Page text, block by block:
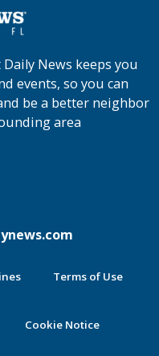
News keeps you
events, so you can
be a better neighbor
area
Terms of Use
Cookie Notice